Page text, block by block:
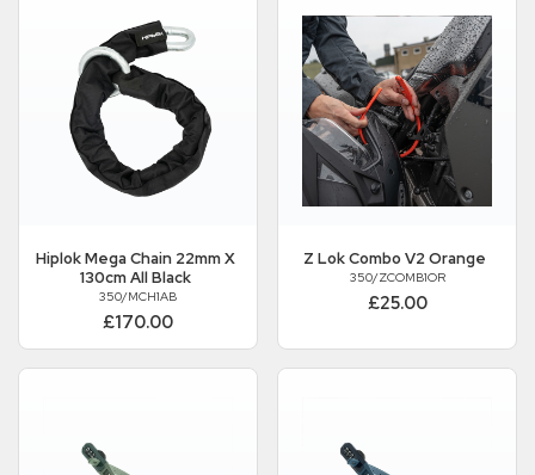
HiplokMega Chain 22mm X
130cm All Black
350/MCH1AB
£170.00
Z Lok Combo V2 Orange
350/ZCOMB1OR
£25.00